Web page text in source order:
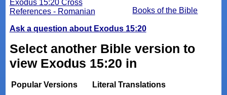
Books of the Bible
Exodus 15:20 Cross
References - Romanian
Ask a question about Exodus 15:20
Select another Bible version to
view Exodus 15:20 in
Popular Versions
Literal Translations